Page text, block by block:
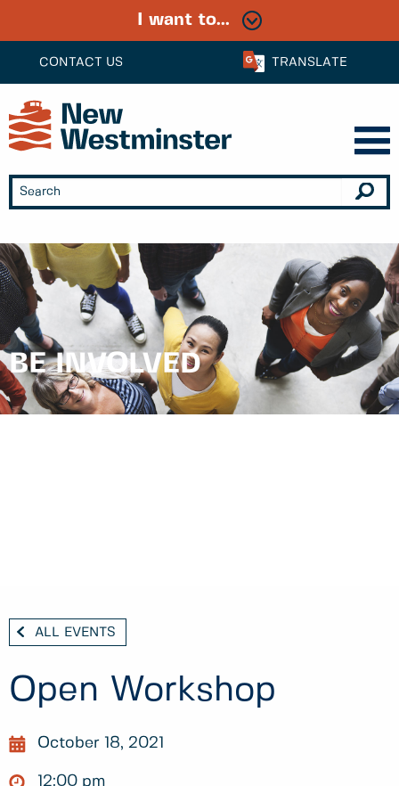
CONTACT US TRANSLATE
I want to...
BE INVOLVED
ALL EVENTS
Open Workshop
October 18, 2021
12:00 pm